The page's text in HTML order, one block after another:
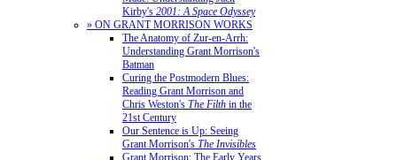
Kirby's 2001: A Space Odyssey
» ON GRANT MORRISON WORKS
The Anatomy of Zur-en-Arrh:
Understanding Grant Morrison's
Batman
Curing the Postmodern Blues:
Reading Grant Morrison and
Chris Weston's The Filth in the
21st Century
Our Sentence is Up: Seeing
Grant Morrison's The Invisibles
Grant Morrison: The Early Years